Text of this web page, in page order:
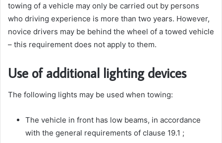
towing of a vehicle may only be carried out by persons
who driving experience is more than two years. However,
novice drivers may be behind the wheel of a towed vehicle
– this requirement does not apply to them.
Use of additional lighting devices
The following lights may be used when towing:
The vehicle in front has low beams, in accordance
with the general requirements of clause 19.1 ;